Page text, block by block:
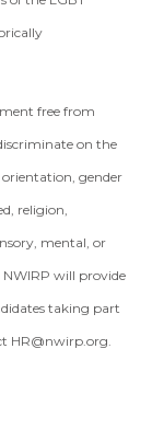
free from
on the
orientation, gender
religion,
mental, or
will provide
taking part
HR@nwirp.org.